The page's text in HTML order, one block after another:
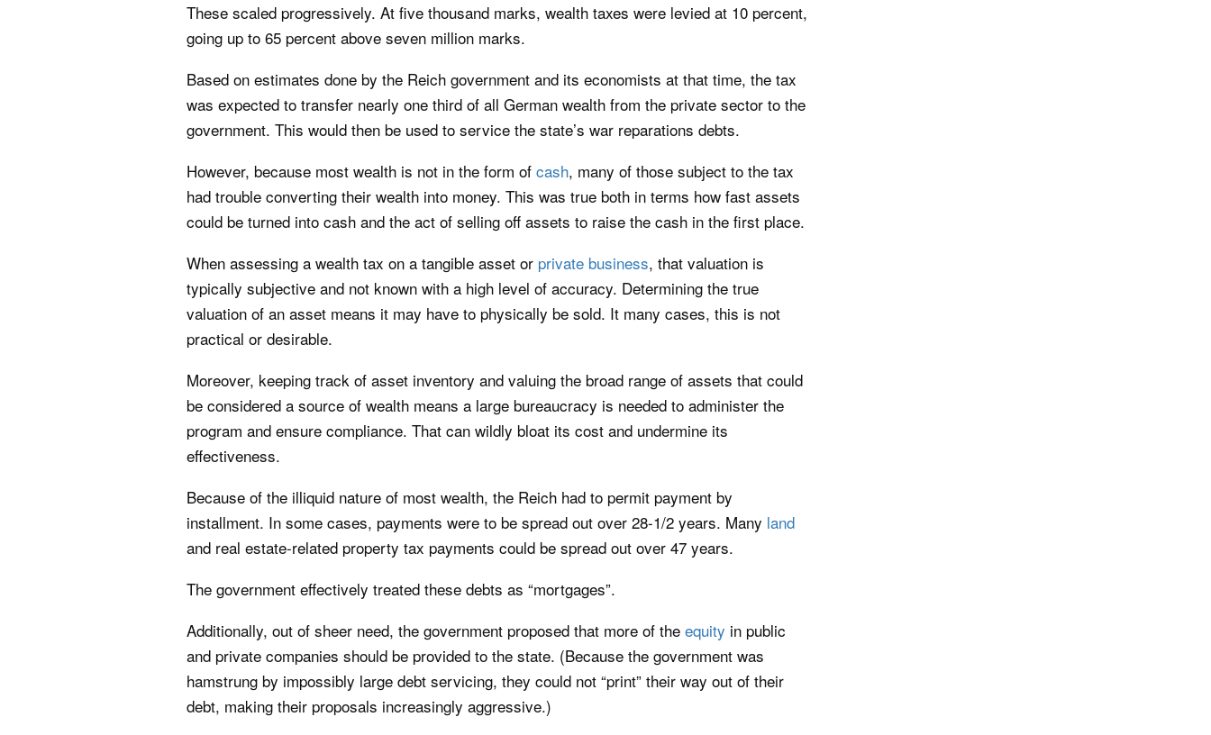
These scaled progressively. At five thousand marks, wealth taxes were levied at 10 percent,
going up to 65 percent above seven million marks.
Based on estimates done by the Reich government and its economists at that time, the tax
was expected to transfer nearly one third of all German wealth from the private sector to the
government. This would then be used to service the state’s war reparations debts.
However, because most wealth is not in the form of cash, many of those subject to the tax
had trouble converting their wealth into money. This was true both in terms how fast assets
could be turned into cash and the act of selling off assets to raise the cash in the first place.
When assessing a wealth tax on a tangible asset or private business, that valuation is
typically subjective and not known with a high level of accuracy. Determining the true
valuation of an asset means it may have to physically be sold. It many cases, this is not
practical or desirable.
Moreover, keeping track of asset inventory and valuing the broad range of assets that could
be considered a source of wealth means a large bureaucracy is needed to administer the
program and ensure compliance. That can wildly bloat its cost and undermine its
effectiveness.
Because of the illiquid nature of most wealth, the Reich had to permit payment by
installment. In some cases, payments were to be spread out over 28-1/2 years. Many land
and real estate-related property tax payments could be spread out over 47 years.
The government effectively treated these debts as “mortgages”.
Additionally, out of sheer need, the government proposed that more of the equity in public
and private companies should be provided to the state. (Because the government was
hamstrung by impossibly large debt servicing, they could not “print” their way out of their
debt, making their proposals increasingly aggressive.)